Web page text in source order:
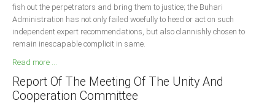
fish out the perpetrators and bring them to justice; the Buhari
Administration has not only failed woefully to heed or act on such
independent expert recommendations, but also clannishly chosen to
remain inescapable complicit in same.
Read more ...
Report Of The Meeting Of The Unity And
Cooperation Committee